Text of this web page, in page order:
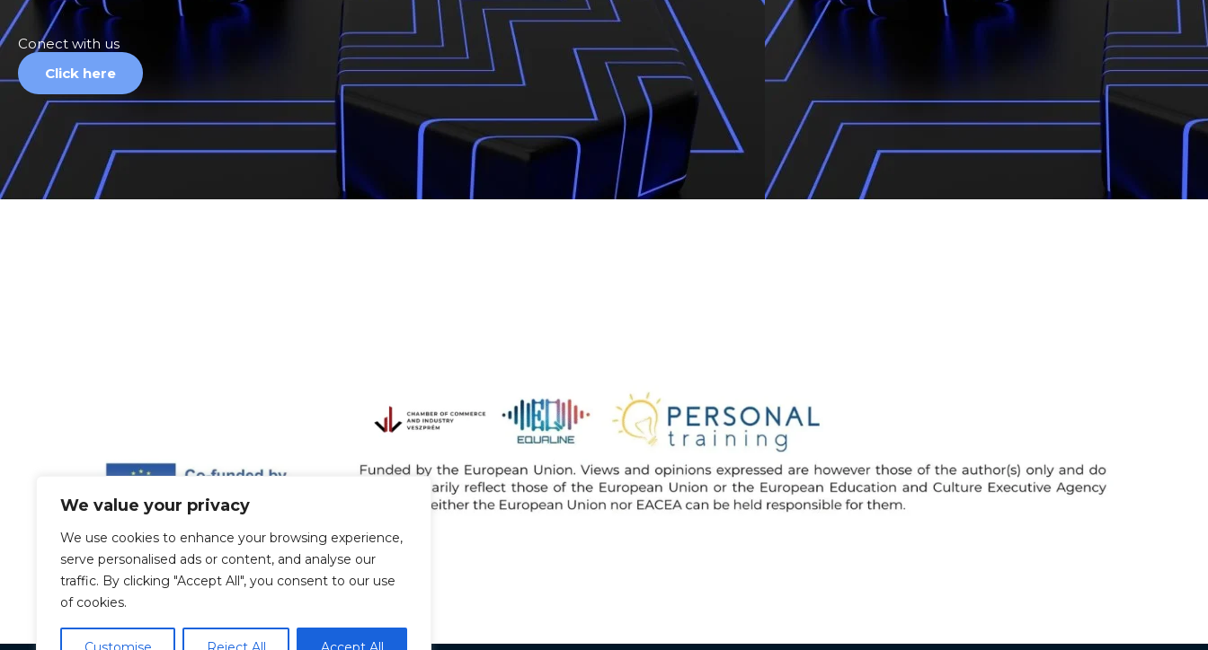
We value your privacy
We use cookies to enhance your browsing experience,
serve personalised ads or content, and analyse our
traffic. By clicking "Accept All", you consent to our use
of cookies.
Conect with us
Click here